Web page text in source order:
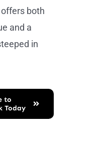
both
and a
in
to
Today